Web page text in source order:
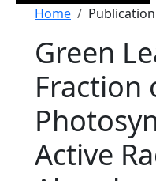
Breadcrumb
Home Publication
Green
Fraction
Active